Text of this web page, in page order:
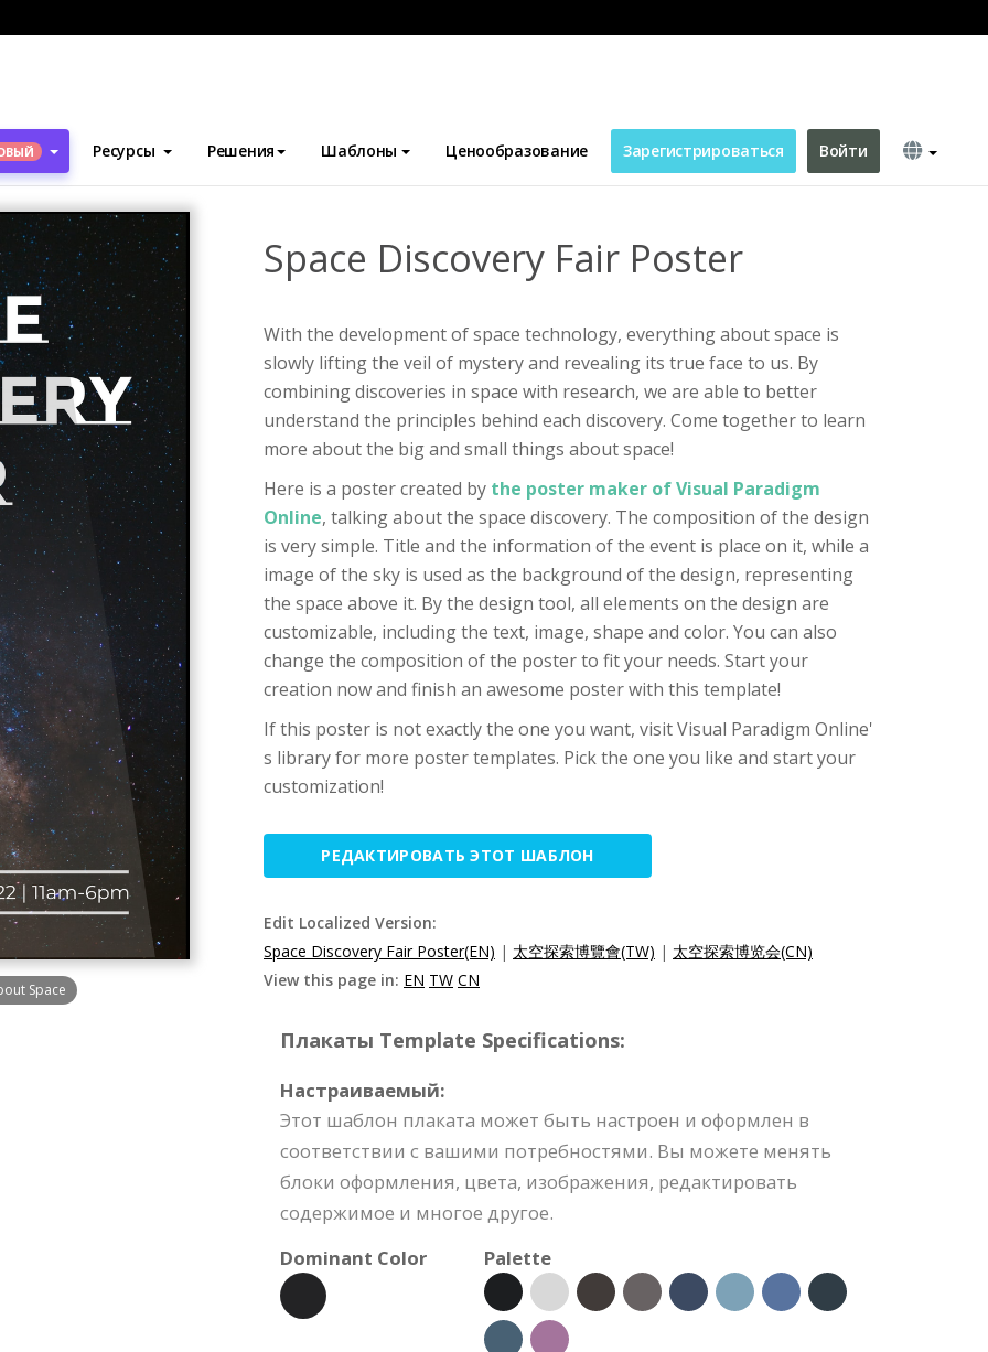
Ресурсы Решения Шаблоны Ценообразование Зарегистрироваться Войти
Плакаты
Space
Space Discovery Fair Poster
With the development of space technology, everything about space is
slowly lifting the veil of mystery and revealing its true face to us. By
combining discoveries in space with research, we are able to better
understand the principles behind each discovery. Come together to learn
more about the big and small things about space!
Here is a poster created by the poster maker of Visual Paradigm
Online, talking about the space discovery. The composition of the design
is very simple. Title and the information of the event is place on it, while a
image of the sky is used as the background of the design, representing
the space above it. By the design tool, all elements on the design are
customizable, including the text, image, shape and color. You can also
change the composition of the poster to fit your needs. Start your
creation now and finish an awesome poster with this template!
If this poster is not exactly the one you want, visit Visual Paradigm Online'
s library for more poster templates. Pick the one you like and start your
customization!
РЕДАКТИРОВАТЬ ЭТОТ ШАБЛОН
Edit Localized Version:
Space Discovery Fair Poster(EN) | 太空探索博覽會(TW) | 太空探索博览会(CN)
View this page in: EN TW CN
Плакаты Template Specifications:
Настраиваемый:
Этот шаблон плаката может быть настроен и оформлен в
соответствии с вашими потребностями. Вы можете менять
блоки оформления, цвета, изображения, редактировать
содержимое и многое другое.
Dominant Color
Palette